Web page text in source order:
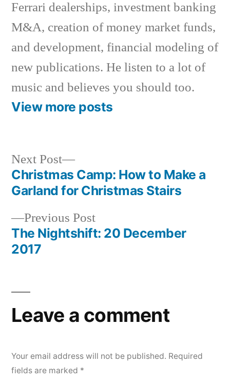
Ferrari dealerships, investment banking
M&A, creation of money market funds,
and development, financial modeling of
new publications. He listen to a lot of
music and believes you should too.
View more posts
Post
navigation
Previous PostPrevious
post:
The Nightshift: 20 December
2017
Next Post
Next
post:
Christmas Camp: How to Make a
Garland for Christmas Stairs
Leave a comment
Your email address will not be published. Required
fields are marked *